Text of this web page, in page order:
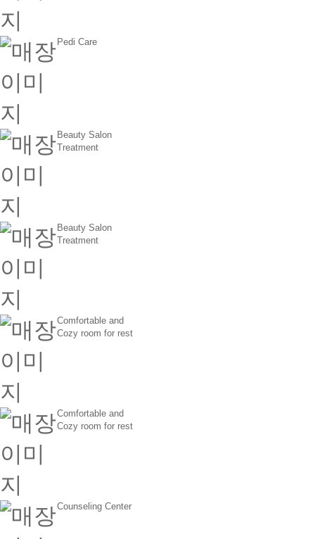
Pedi Care
Beauty Salon
Treatment
Beauty Salon
Treatment
Comfortable and
Cozy room for rest
Comfortable and
Cozy room for rest
Counseling Center